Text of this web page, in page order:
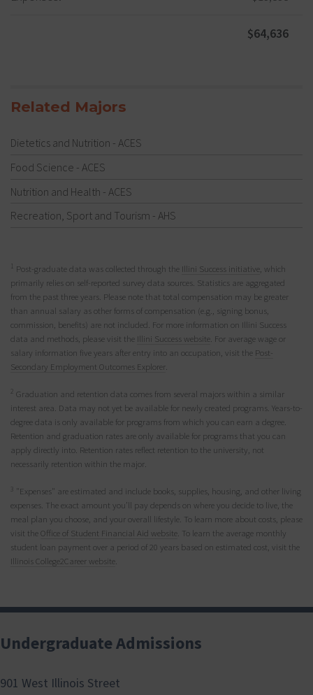
$64,636
Related Majors
Dietetics and Nutrition - ACES
Food Science - ACES
Nutrition and Health - ACES
Recreation, Sport and Tourism - AHS
1 Post-graduate data was collected through the Illini Success initiative , which
primarily relies on self-reported survey data sources. Statistics are aggregated
from the past three years. Please note that total compensation may be greater
than annual salary as other forms of compensation (e.g., signing bonus,
commission, benefits) are not included. For more information on Illini Success
data and methods, please visit the Illini Success website . For average wage or
salary information five years after entry into an occupation, visit the Post-
Secondary Employment Outcomes Explorer
Graduation and retention data comes from several majors within a similar
interest area. Data may not yet be available for newly created programs. Years-to-
degree data is only available for programs from which you can earn a degree.
Retention and graduation rates are only available for programs that you can
apply directly into. Retention rates reflect retention to the university, not
necessarily retention within the major.
3 "Expenses" are estimated and include books, supplies, housing, and other living
expenses. The exact amount you’ll pay depends on where you decide to live, the
meal plan you choose, and your overall lifestyle. To learn more about costs, please
visit theOffice of Student Financial Aid website. To learn the average monthly
student loan payment over a period of 20 years based on estimated cost, visit the
Illinois College2Career website.
Undergraduate Admissions
901 West Illinois Street